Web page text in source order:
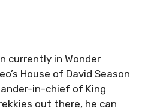
currently in Wonder
House of David Season
in-chief of King
out there, he can